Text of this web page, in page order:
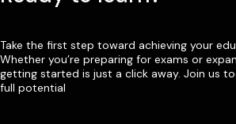
Take the first step toward achieving your
Whether you’re preparing for exams or
getting started is just a click away. Join us
full potential